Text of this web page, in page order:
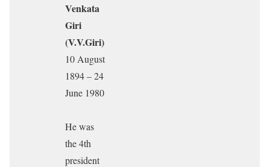
Venkata
Giri
(V.V.Giri)
10 August
1894 – 24
June 1980
He was
the 4th
president